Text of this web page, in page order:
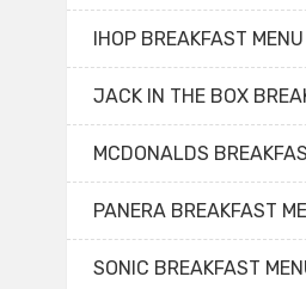
IHOP BREAKFAST MENU
JACK IN THE BOX
MCDONALDS
PANERA BREAKFAST
SONIC BREAKFAST